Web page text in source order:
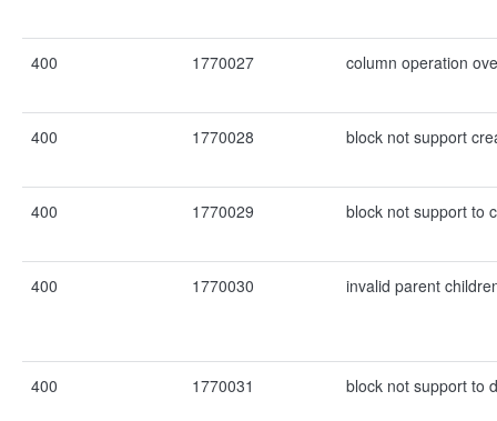
400 1770027 column operation
400 1770028 block not support
400 1770029 block not support to
400 1770030 invalid parent
400 1770031 block not support to